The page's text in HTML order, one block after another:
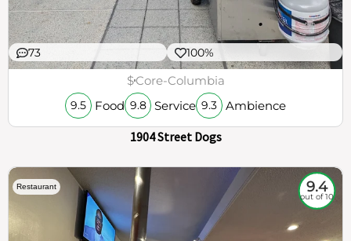
73 100%
$Core-Columbia
9.5 Food 9.8 Service 9.3 Ambience
1904 Street Dogs
Restaurant 9.4
out of 10